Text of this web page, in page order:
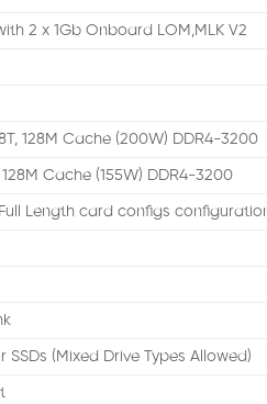
2 x 1Gb Onboard LOM,MLK V2
128M Cache (200W) DDR4-3200
Cache (155W) DDR4-3200
Length card configs
SSDs (Mixed Drive Types Allowed)